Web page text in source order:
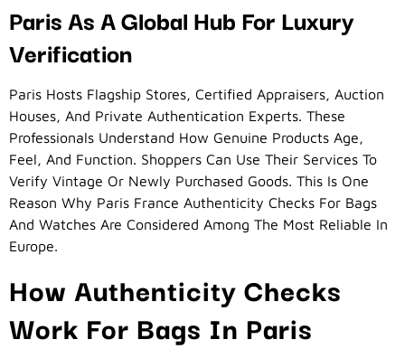
Paris As A Global Hub For Luxury
Verification
Paris Hosts Flagship Stores, Certified Appraisers, Auction
Houses, And Private Authentication Experts. These
Professionals Understand How Genuine Products Age,
Feel, And Function. Shoppers Can Use Their Services To
Verify Vintage Or Newly Purchased Goods. This Is One
Reason Why Paris France Authenticity Checks For Bags
And Watches Are Considered Among The Most Reliable In
Europe.
How Authenticity Checks
Work For Bags In Paris